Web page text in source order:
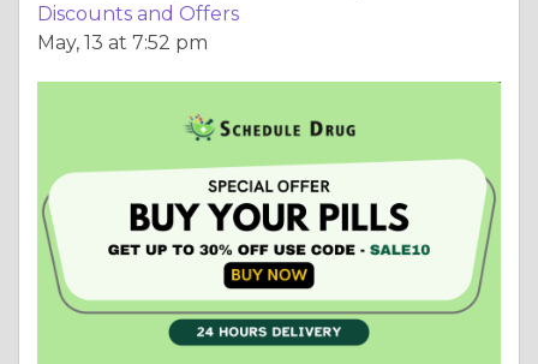
Discounts and Offers
May, 13 at 7:52 pm